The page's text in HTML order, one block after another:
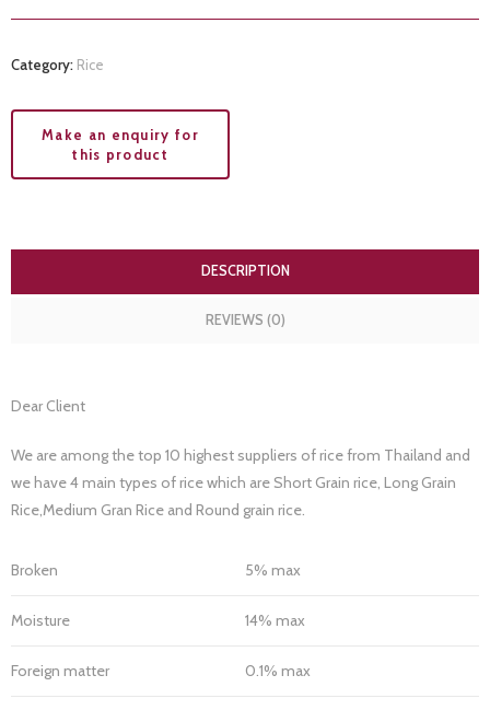
Category: Rice
DESCRIPTION
REVIEWS (0)
Dear Client
We are among the top 10 highest suppliers of rice from Thailand and
we have 4 main types of rice which are Short Grain rice, Long Grain
Rice,Medium Gran Rice and Round grain rice.
Broken 5% max
Moisture 14% max
Foreign matter 0.1% max